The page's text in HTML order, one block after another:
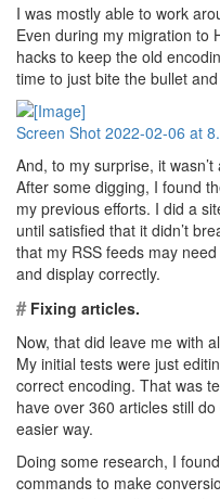
I was mostly able to work
Even during my migration to
hacks to keep the old
time to just bite the bullet
Screen Shot 2022-02-06 at
And, to my surprise, it
After some digging, I found
my previous efforts. I did a
until satisfied that it didn’t
that my RSS feeds may
and display correctly.
#Fixing articles.
Now, that did leave me with
My initial tests were just
correct encoding. That was
have over 360 articles still
easier way.
Doing some research, I
commands to make